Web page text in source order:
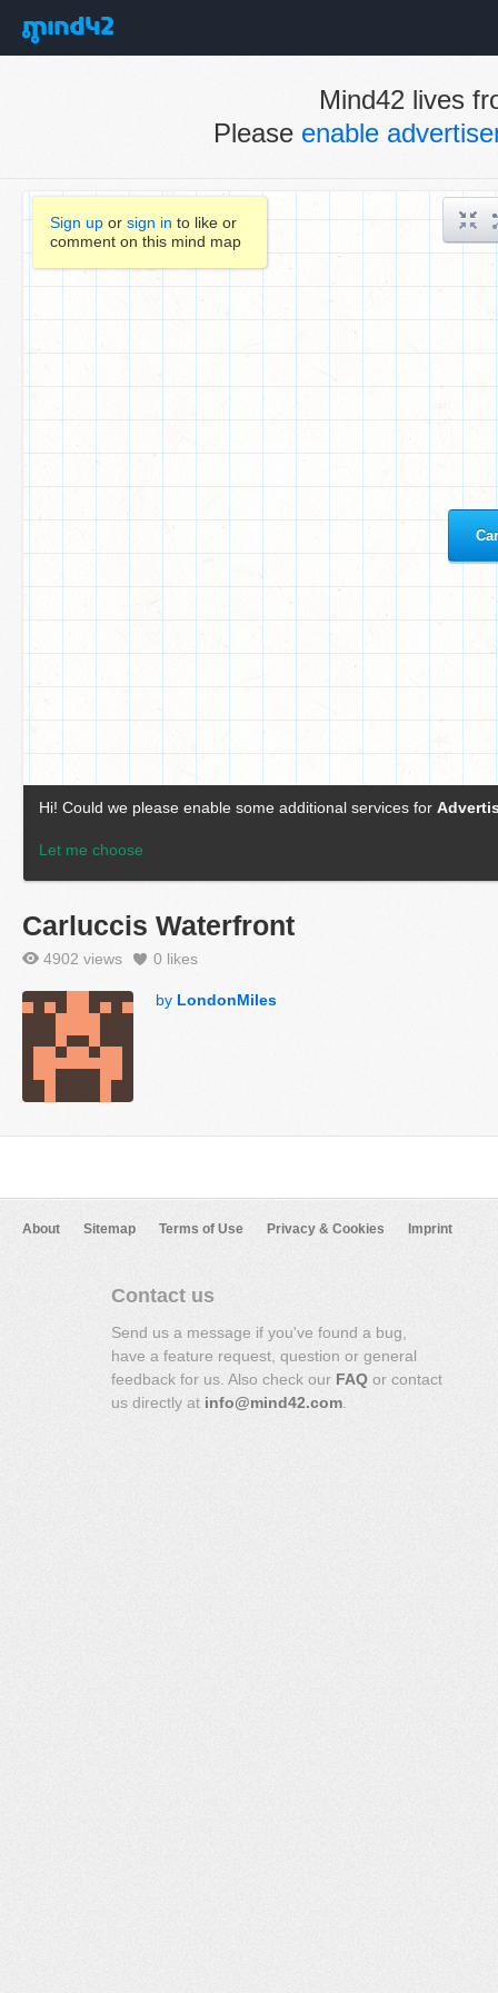
Mind42 lives
Please enable
Sign up or sign in to like or
comment on this mind map
Carluccis Waterfront
4902 views 0 likes
by LondonMiles
About Sitemap Terms of Use Privacy & Cookies Imprint
Contact us
Send us a message if you've found a bug,
have a feature request, question or general
feedback for us. Also check our FAQ or contact
us directly at info@mind42.com